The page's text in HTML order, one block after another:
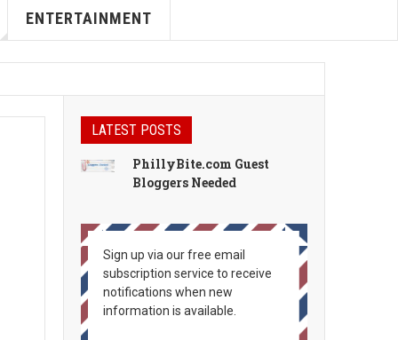
ENTERTAINMENT
LATEST POSTS
PhillyBite.com Guest
Bloggers Needed
Sign up via our free email
subscription service to receive
notifications when new
information is available.